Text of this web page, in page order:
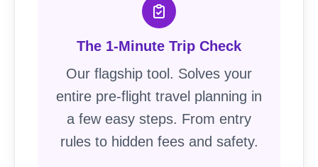
The 1-Minute Trip Check
Our flagship tool. Solves your
entire pre-flight travel planning in
a few easy steps. From entry
rules to hidden fees and safety.